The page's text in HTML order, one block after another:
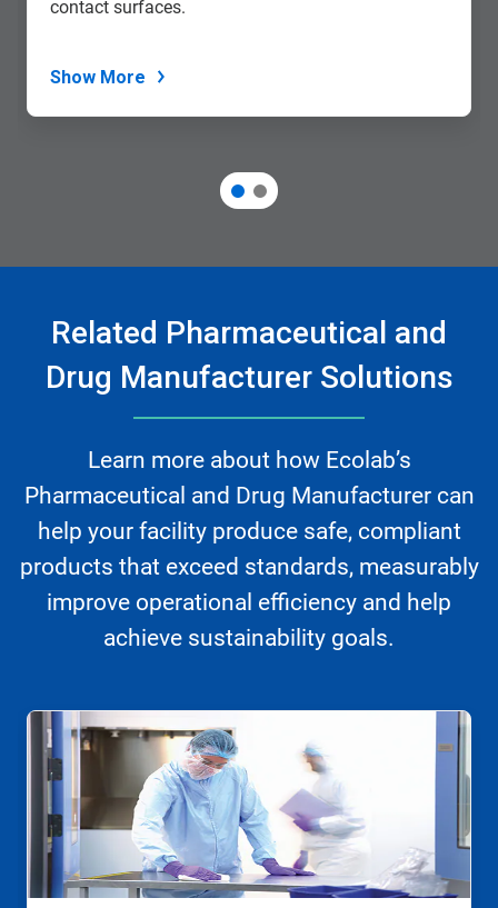
contact surfaces.
Show More
Related Pharmaceutical and
Drug Manufacturer Solutions
Learn more about how Ecolab’s
Pharmaceutical and Drug Manufacturer can
help your facility produce safe, compliant
products that exceed standards, measurably
improve operational efficiency and help
achieve sustainability goals.
This
carousel.
Next
Previous
buttons
to